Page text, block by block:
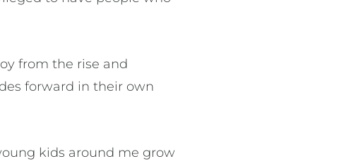
from the rise and
forward in their own
kids around me grow